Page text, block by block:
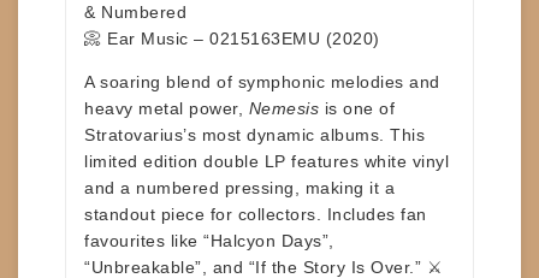
& Numbered
📀 Ear Music – 0215163EMU (2020)
A soaring blend of symphonic melodies and
heavy metal power, Nemesis is one of
Stratovarius’s most dynamic albums. This
limited edition double LP features white vinyl
and a numbered pressing , making it a
standout piece for collectors. Includes fan
favourites like “Halcyon Days”
“Unbreakable” , and “If the Story Is Over.” ⚔️